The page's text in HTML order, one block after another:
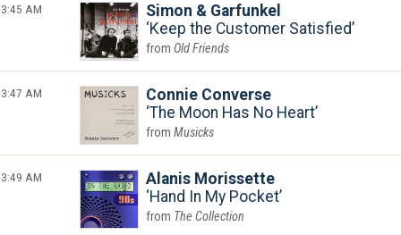
3:45 AM
Simon & Garfunkel
Keep the Customer Satisfied
Old Friends
3:47 AM
Connie Converse
The Moon Has No Heart
Musicks
3:49 AM
Alanis Morissette
Hand In My Pocket
The Collection